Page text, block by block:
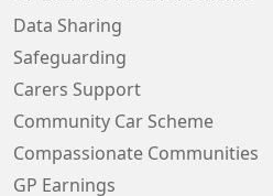
Data Sharing
Safeguarding
Carers Support
Community Car Scheme
Compassionate Communities
GP Earnings